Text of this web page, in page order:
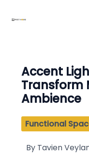
Accent
Transform
Ambience
Functional
By Tavien